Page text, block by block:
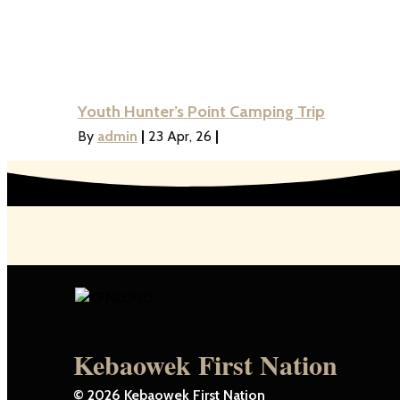
Youth Hunter’s Point Camping Trip
By admin | 23 Apr, 26 |
Kebaowek First Nation
© 2026 Kebaowek First Nation